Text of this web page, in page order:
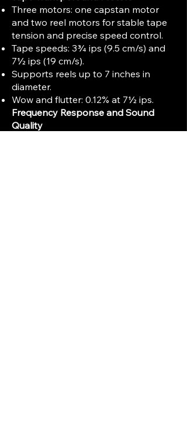
Three motors: one capstan motor
and two reel motors for stable tape
tension and precise speed control.
Tape speeds: 3¾ ips (9.5 cm/s) and
7½ ips (19 cm/s).
Supports reels up to 7 inches in
diameter.
Wow and flutter: 0.12% at 7½ ips.
Frequency Response and Sound
Quality